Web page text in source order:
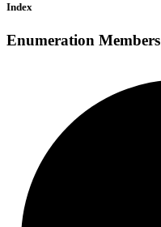
Index
Enumeration Members